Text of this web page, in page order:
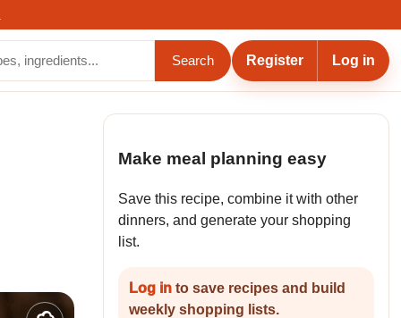
Search Register Log in
Make meal planning easy
Save this recipe, combine it with other
dinners, and generate your shopping
list.
Log into save recipes and build
weekly shopping lists.